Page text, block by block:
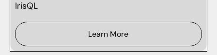
IrisQL
Learn More